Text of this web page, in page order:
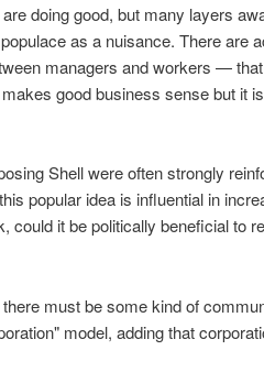
doing good, but many layers
as a nuisance. There are
managers and workers —
good business sense but it
Shell were often strongly
popular idea is influential in
could it be politically beneficial to
must be some kind of
model, adding that